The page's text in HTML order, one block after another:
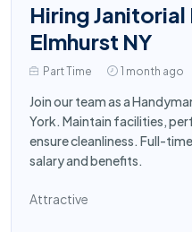
Hiring Janitorial
Elmhurst NY
Part Time 1 month ago
Join our team as a
York. Maintain facilities,
ensure cleanliness. Full-
salary and benefits.
Attractive